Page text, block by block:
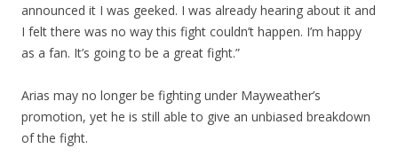
announced it I was geeked. I was already hearing about it and
I felt there was no way this fight couldn’t happen. I’m happy
as a fan. It’s going to be a great fight.”
Arias may no longer be fighting under Mayweather’s
promotion, yet he is still able to give an unbiased breakdown
of the fight.